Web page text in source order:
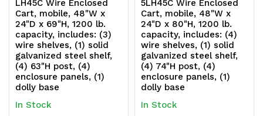
enclosure
panels,
(1)
dolly
base
enclosure
panels,
(1)
dolly
base
LH45C Wire Enclosed
Cart, mobile, 48"W x
24"D x 69"H, 1200 lb.
capacity, includes: (3)
wire shelves, (1) solid
galvanized steel shelf,
(4) 63"H post, (4)
enclosure panels, (1)
dolly base
In Stock
5LH45C Wire Enclosed
Cart, mobile, 48"W x
24"D x 80"H, 1200 lb.
capacity, includes: (4)
wire shelves, (1) solid
galvanized steel shelf,
(4) 74"H post, (4)
enclosure panels, (1)
dolly base
In Stock